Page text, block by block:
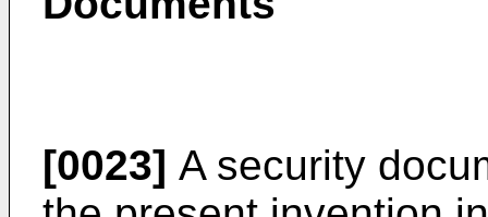
[0023] A security